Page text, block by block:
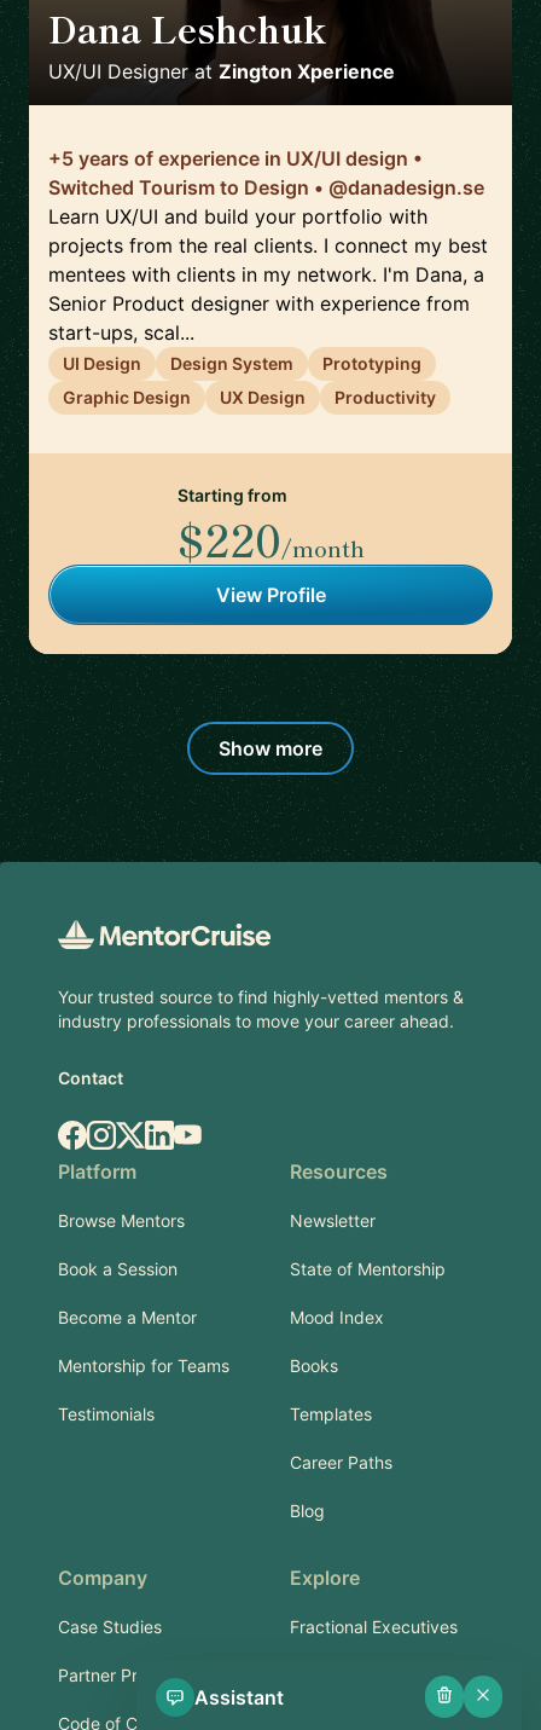
Dana Leshchuk
UX/UI Designerat Zington Xperience
+5 years of experience in UX/UI design •
Switched Tourism to Design • @danadesign.se
Learn UX/UI and build your portfolio with
projects from the real clients. I connect my best
mentees with clients in my network. I'm Dana, a
Senior Product designer with experience from
start-ups, scal...
UI Design Design System
Prototyping
Graphic Design
UX Design Productivity
Starting from
$220/month
View Profile
Show more
Your trusted source to find highly-vetted mentors &
industry professionals to move your career ahead.
Contact
Facebook
Instagram
X.comLinkedIn
YouTube
Platform
Browse Mentors
Book a Session
Become a Mentor
Mentorship for Teams
Testimonials
Resources
Newsletter
State of Mentorship
Mood Index
Books
Templates
Career Paths
Blog
Company
Case Studies
Partner Program
Code of Conduct
Explore
Fractional Executives
Services & Training
Assistant